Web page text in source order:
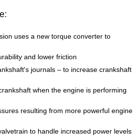
uses a new torque converter to
and lower friction
journals – to increase crankshaft
when the engine is performing
resulting from more powerful engine
to handle increased power levels